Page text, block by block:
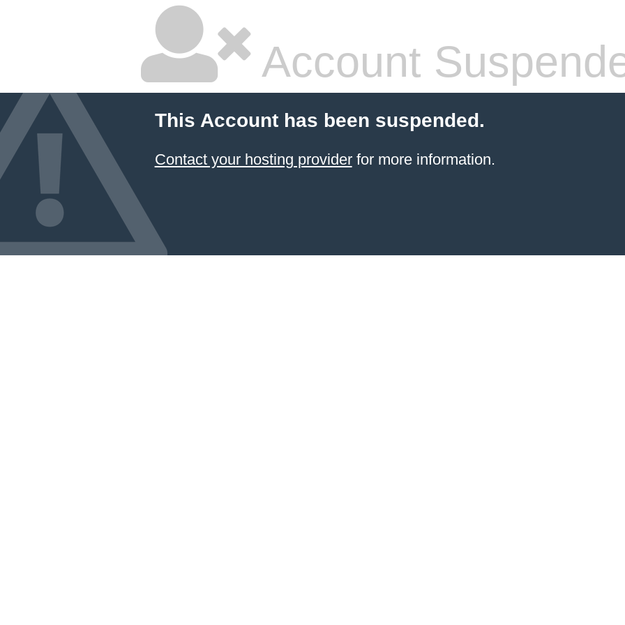
Account
This Account has been suspended.
Contact your hosting providerfor more information.